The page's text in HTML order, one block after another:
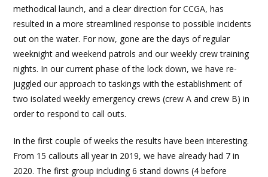
methodical launch, and a clear direction for CCGA, has
resulted in a more streamlined response to possible incidents
out on the water. For now, gone are the days of regular
weeknight and weekend patrols and our weekly crew training
nights. In our current phase of the lock down, we have re-
juggled our approach to taskings with the establishment of
two isolated weekly emergency crews (crew A and crew B) in
order to respond to call outs.
In the first couple of weeks the results have been interesting.
From 15 callouts all year in 2019, we have already had 7 in
2020. The first group including 6 stand downs (4 before